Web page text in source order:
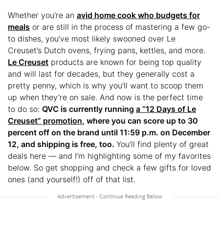
Whether you’re an avid home cook who budgets for
meals or are still in the process of mastering a few go-
to dishes, you’ve most likely swooned over Le
Creuset’s Dutch ovens, frying pans, kettles, and more.
Le Creuset products are known for being top quality
and will last for decades, but they generally cost a
pretty penny, which is why you’ll want to scoop them
up when they’re on sale. And now is the perfect time
to do so: QVC is currently running a “12 Days of Le
Creuset” promotion, where you can score up to 30
percent off on the brand until 11:59 p.m. on December
12, and shipping is free, too. You’ll find plenty of great
deals here — and I’m highlighting some of my favorites
below. So get shopping and check a few gifts for loved
ones (and yourself!) off of that list.